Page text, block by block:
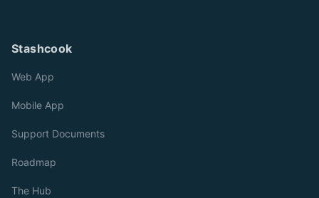
Stashcook
Web App
Mobile App
Support Documents
Roadmap
The Hub